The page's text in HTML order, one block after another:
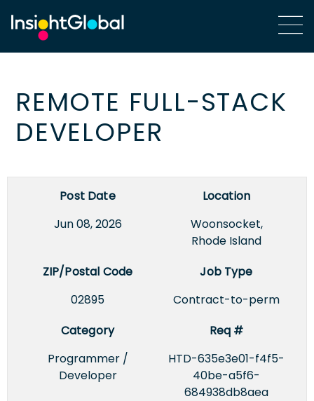
REMOTE FULL-STACK
DEVELOPER
Post Date
Jun 08, 2026
Location
Woonsocket,
Rhode Island
ZIP/Postal Code
02895
Job Type
Contract-to-perm
Category
Programmer /
Developer
Req #
HTD-635e3e01-f4f5-
40be-a5f6-
684938db8aea